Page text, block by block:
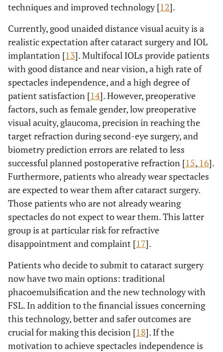
techniques and improved technology [12].
Currently, good unaided distance visual acuity is a
realistic expectation after cataract surgery and IOL
implantation [13]. Multifocal IOLs provide patients
with good distance and near vision, a high rate of
spectacles independence, and a high degree of
patient satisfaction [14]. However, preoperative
factors, such as female gender, low preoperative
visual acuity, glaucoma, precision in reaching the
target refraction during second-eye surgery, and
biometry prediction errors are related to less
successful planned postoperative refraction [15, 16].
Furthermore, patients who already wear spectacles
are expected to wear them after cataract surgery.
Those patients who are not already wearing
spectacles do not expect to wear them. This latter
group is at particular risk for refractive
disappointment and complaint [17].
Patients who decide to submit to cataract surgery
now have two main options: traditional
phacoemulsification and the new technology with
FSL. In addition to the financial issues concerning
this technology, better and safer outcomes are
crucial for making this decision [18]. If the
motivation to achieve spectacles independence is